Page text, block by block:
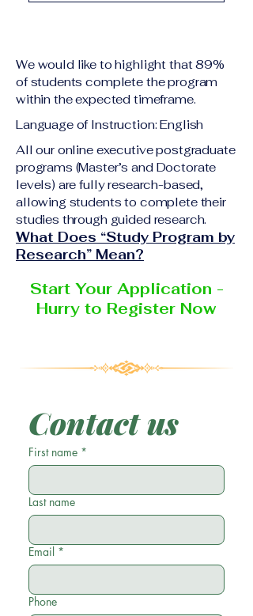
academic qualification
or national ID Curriculum
Vitae (CV) or resume
Completed online
application form
may be requested
depending on the program
and the institution
delivering the program.
students will receive the
corresponding certificate
degree issued by the
responsible institution
within the VBNN Smart
Education Group network.
We would like to highlight that 89%
of students complete the program
within the expected timeframe.
Language of Instruction: English
All our online executive postgraduate
programs (Master’s and Doctorate
levels) are fully research-based,
allowing students to complete their
studies through guided research.
What Does “Study Program by
Research” Mean?
Start Your Application -
Hurry to Register Now
Contact us
First name *
Last name
Email *
Phone